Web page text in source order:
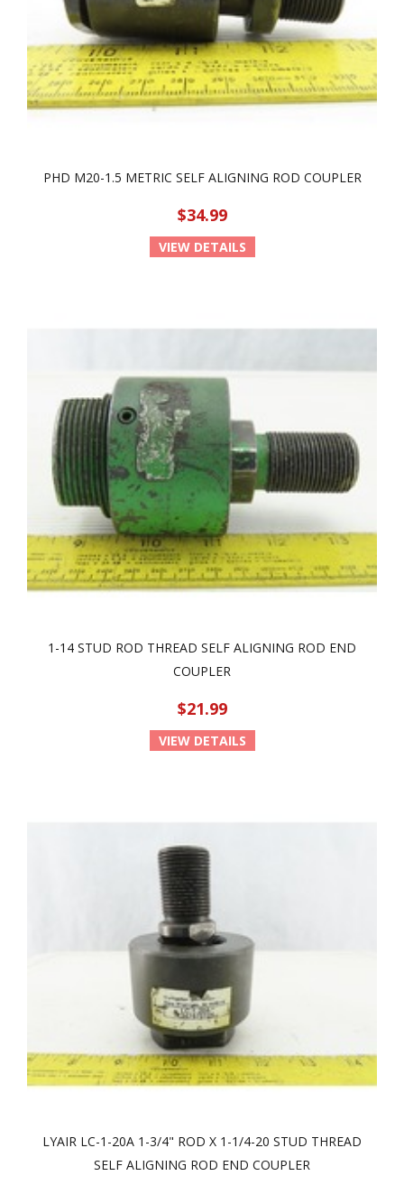
PHD M20-1.5 METRIC SELF ALIGNING ROD COUPLER
$34.99
VIEW DETAILS
1-14 STUD ROD THREAD SELF ALIGNING ROD END
COUPLER
$21.99
VIEW DETAILS
LYAIR LC-1-20A 1-3/4" ROD X 1-1/4-20 STUD THREAD
SELF ALIGNING ROD END COUPLER